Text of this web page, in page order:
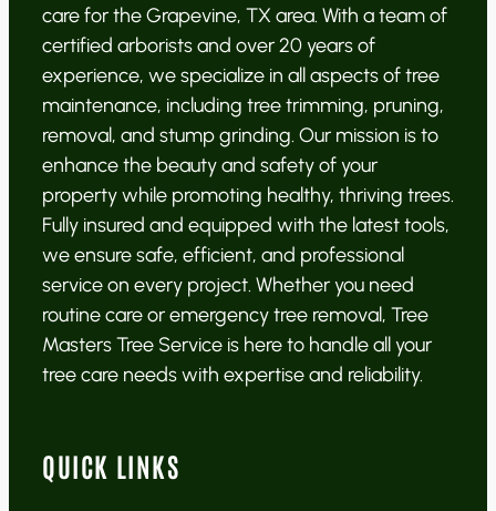
care for the Grapevine, TX area. With a team of
certified arborists and over 20 years of
experience, we specialize in all aspects of tree
maintenance, including tree trimming, pruning,
removal, and stump grinding. Our mission is to
enhance the beauty and safety of your
property while promoting healthy, thriving trees.
Fully insured and equipped with the latest tools,
we ensure safe, efficient, and professional
service on every project. Whether you need
routine care or emergency tree removal, Tree
Masters Tree Service is here to handle all your
tree care needs with expertise and reliability.
QUICK LINKS